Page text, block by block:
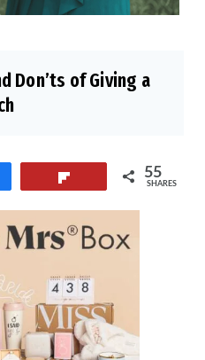
Don’ts of Giving a
55
SHARES